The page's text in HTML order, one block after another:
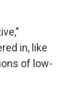
in, like
of low-